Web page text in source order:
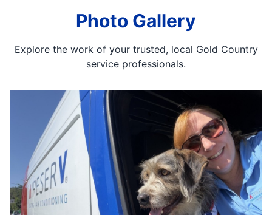
Photo Gallery
Explore the work of your trusted, local Gold Country
service professionals.